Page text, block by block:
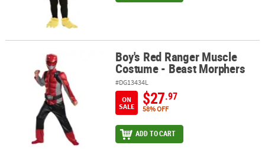
Boy's Red Ranger Muscle Costume - Beast Morphers
Boy's Red Ranger Muscle
Costume - Beast Morphers
#DG13434L
ON
SALE
$27.97
58% OFF
ADD TO CART